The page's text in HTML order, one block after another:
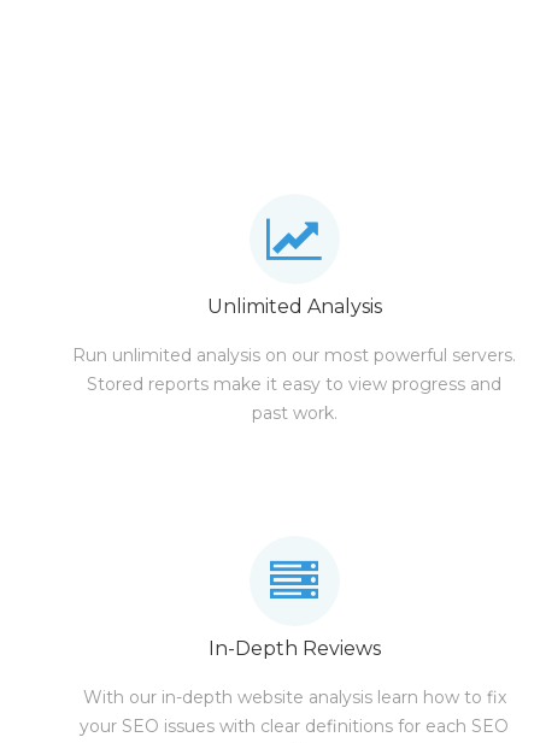
Unlimited Analysis
Run unlimited analysis on our most powerful servers.
Stored reports make it easy to view progress and
past work.
In-Depth Reviews
With our in-depth website analysis learn how to fix
your SEO issues with clear definitions for each SEO